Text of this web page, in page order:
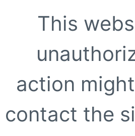
This
action
contact the